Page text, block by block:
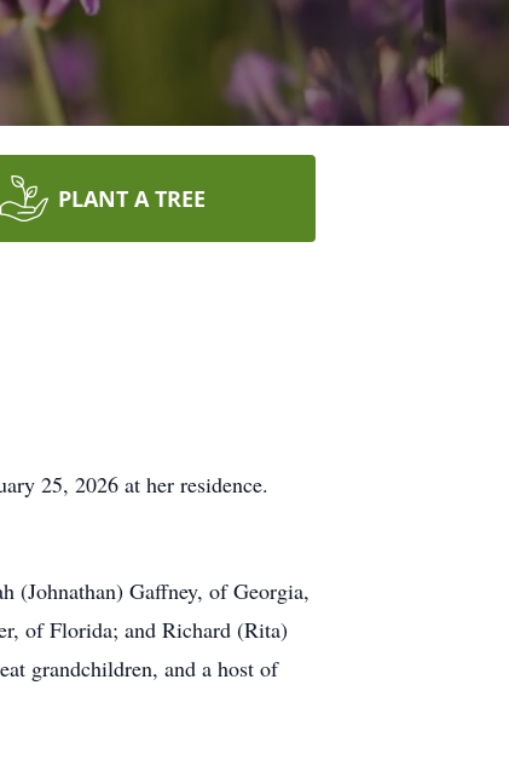
PLANT A TREE
25, 2026 at her residence.
(Johnathan) Gaffney, of Georgia,
of Florida; and Richard (Rita)
grandchildren, and a host of